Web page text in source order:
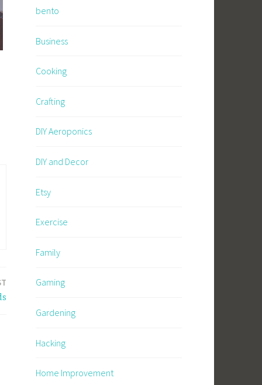
bento
Business
Cooking
Crafting
DIY Aeroponics
DIY and Decor
Etsy
Exercise
Family
Gaming
Gardening
Hacking
Home Improvement